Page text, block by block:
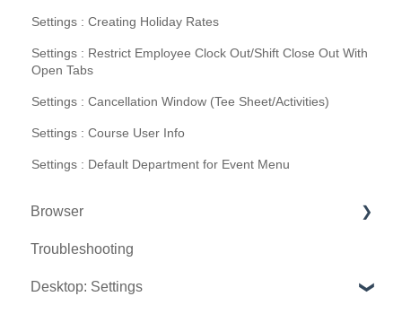
Settings : Creating Holiday Rates
Settings : Restrict Employee Clock Out/Shift Close Out With
Open Tabs
Settings : Cancellation Window (Tee Sheet/Activities)
Settings : Course User Info
Settings : Default Department for Event Menu
Browser
Tee Sheet
Register
Troubleshooting
Desktop: Settings